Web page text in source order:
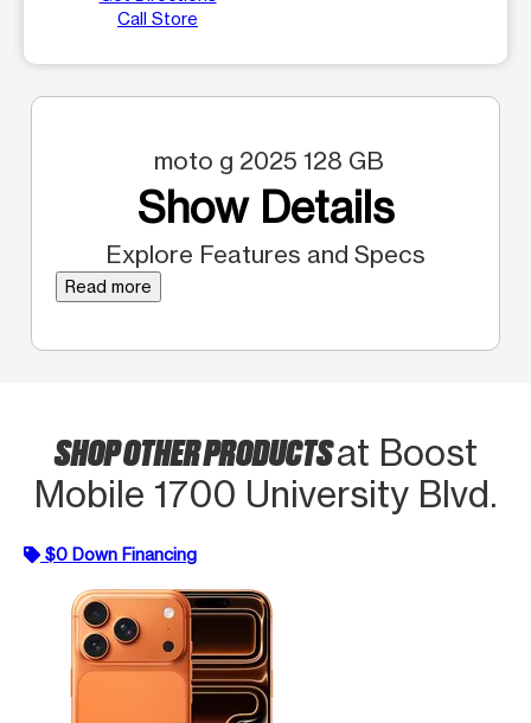
Call Store
moto g 2025 128 GB
Show Details
Explore Features and Specs
Read more
SHOP OTHER PRODUCTSat Boost
Mobile 1700 University Blvd.
$0 Down Financing